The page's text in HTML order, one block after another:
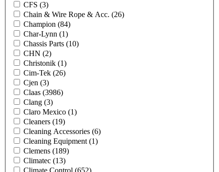
CFS (3)
Chain & Wire Rope & Acc. (26)
Champion (84)
Char-Lynn (1)
Chassis Parts (10)
CHN (2)
Christonik (1)
Cim-Tek (26)
Cjen (3)
Claas (3986)
Clang (3)
Claro Mexico (1)
Cleaners (19)
Cleaning Accessories (6)
Cleaning Equipment (1)
Clemens (189)
Climatec (13)